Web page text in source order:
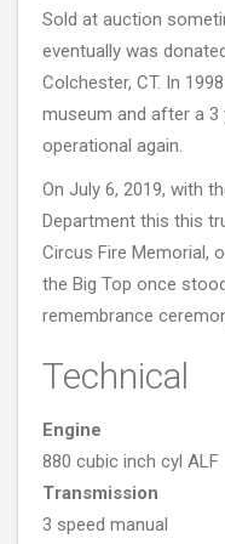
Sold at auction
eventually was
Colchester, CT. In
museum and after a
operational again.
On July 6, 2019, with
Department this this
Circus Fire Memorial,
the Big Top once
remembrance
Technical
Engine
880 cubic inch cyl ALF
Transmission
3 speed manual